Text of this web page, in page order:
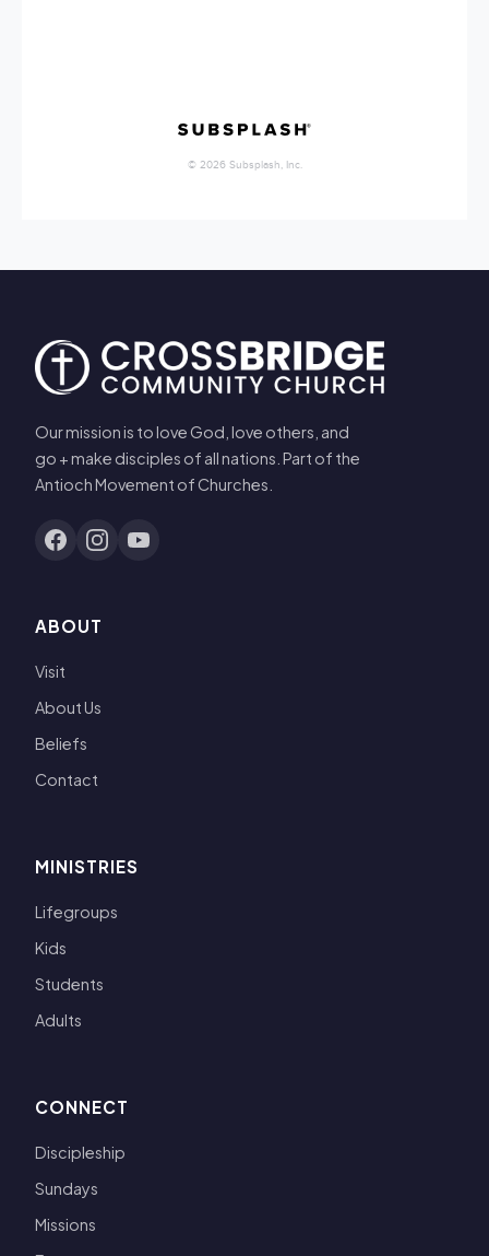
Our mission is to love God, love others, and
go + make disciples of all nations. Part of the
Antioch Movement of Churches.
ABOUT
Visit
About Us
Beliefs
Contact
MINISTRIES
Lifegroups
Kids
Students
Adults
CONNECT
Discipleship
Sundays
Missions